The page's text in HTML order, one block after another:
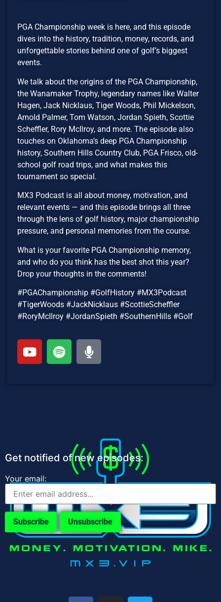
PGA Championship week is here, and this episode
dives into the history, tradition, money, records, and
unforgettable stories behind one of golf’s biggest
events.
We talk about the origins of the PGA Championship,
the Wanamaker Trophy, legendary names like Walter
Hagen, Jack Nicklaus, Tiger Woods, Phil Mickelson,
Arnold Palmer, Tom Watson, Jordan Spieth, Scottie
Scheffler, Rory McIlroy, and more. The episode also
touches on Oklahoma’s deep PGA Championship
history, Southern Hills Country Club, PGA Frisco, old-
school golf road trips, and what makes this
tournament so special.
MX3 Podcast is all about money, motivation, and
relevant events — and this episode brings all three
through the lens of golf history, major championship
pressure, and personal memories from the course.
What is your favorite PGA Championship memory,
and who do you think has the best shot this year?
Drop your thoughts in the comments!
#PGAChampionship #GolfHistory #MX3Podcast
#TigerWoods #JackNicklaus #ScottieScheffler
#RoryMcIlroy #JordanSpieth #SouthernHills #Golf
Get notified of new episodes:
Your email: